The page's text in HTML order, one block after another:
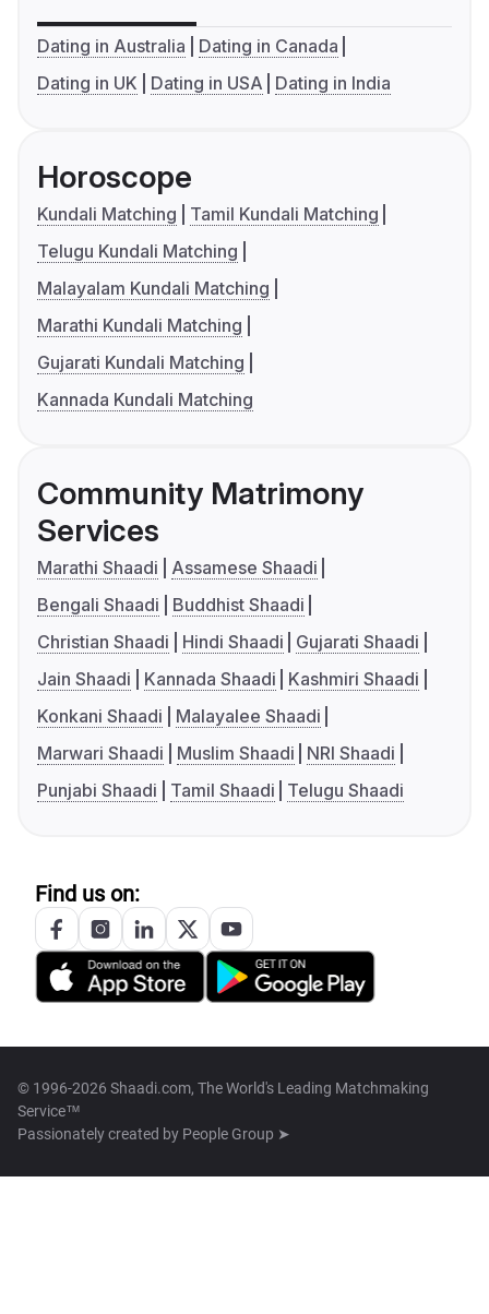
Dating in Australia
Dating in Canada
Dating in UK
Dating in USA Dating in India
Horoscope
Kundali Matching
Tamil Kundali Matching
Telugu Kundali Matching
Malayalam Kundali Matching
Marathi Kundali Matching
Gujarati Kundali Matching
Kannada Kundali Matching
Community Matrimony
Services
Marathi Shaadi
Assamese Shaadi
Bengali Shaadi
Buddhist Shaadi
Christian Shaadi
Hindi Shaadi
Gujarati Shaadi
Jain Shaadi
Kannada Shaadi
Kashmiri Shaadi
Konkani Shaadi
Malayalee Shaadi
Marwari Shaadi
Muslim Shaadi
NRI Shaadi
Punjabi Shaadi
Tamil Shaadi Telugu Shaadi
Find us on:
© 1996-2026 Shaadi.com, The World's Leading Matchmaking
Service™
Passionately created by People Group ➤